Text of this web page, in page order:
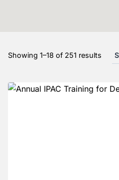
Showing 1–18 of 251 results